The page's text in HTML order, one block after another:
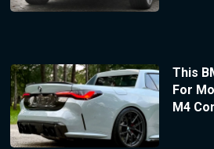
This
For
M4